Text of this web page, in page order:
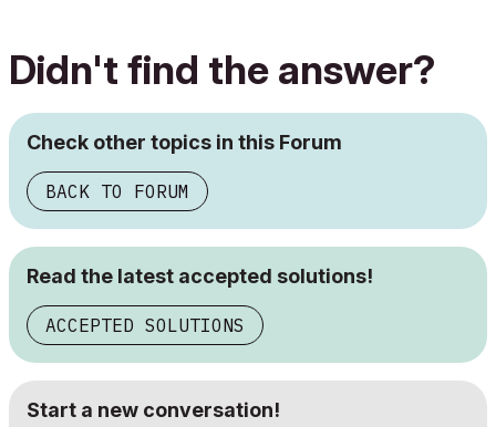
Didn't find the answer?
Check other topics in this Forum
BACK TO FORUM
Read the latest accepted solutions!
ACCEPTED SOLUTIONS
Start a new conversation!